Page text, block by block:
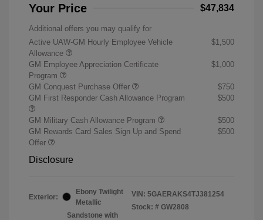
Your Price $47,834
Additional offers you may qualify for
Active UAW-GM Hourly Employee Vehicle
Allowance
$1,500
GM Employee Appreciation Certificate
Program
$1,000
GM Conquest Purchase Offer
$750
GM First Responder Cash Allowance Program
$500
GM Military Cash Allowance Program
$500
GM Rewards Card Sales Sign Up and Spend
Offer
$500
Disclosure
Exterior:
Ebony Twilight
Metallic
Sandstone with
VIN: 5GAERAKS4TJ381254
Stock: # GW2808